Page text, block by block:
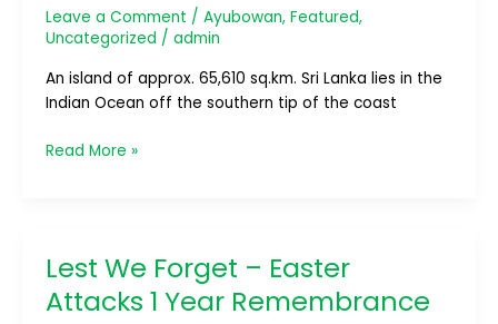
Leave a Comment / Ayubowan, Featured,
Uncategorized / admin
An island of approx. 65,610 sq.km. Sri Lanka lies in the
Indian Ocean off the southern tip of the coast
you
shouldn’t
to
travel
Read More »
Lest We Forget – Easter
Attacks 1 Year Remembrance
Lest
Forget